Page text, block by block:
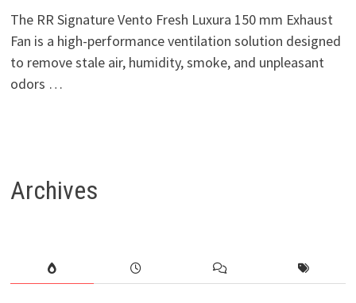
The RR Signature Vento Fresh Luxura 150 mm Exhaust
Fan is a high-performance ventilation solution designed
to remove stale air, humidity, smoke, and unpleasant
odors …
Archives